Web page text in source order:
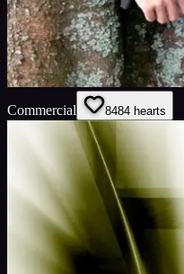
Commercial 8484 hearts